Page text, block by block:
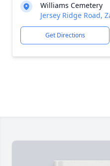
Williams Cemetery
Jersey Ridge Road,
Get Directions